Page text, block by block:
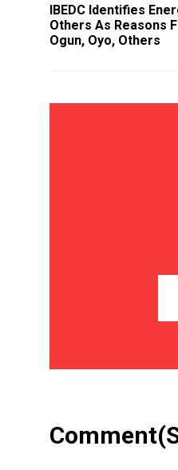
IBEDC Identifies
Others As Reasons
Ogun, Oyo, Others